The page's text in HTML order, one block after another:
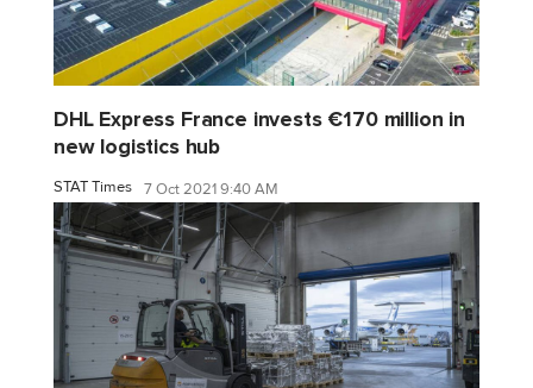
DHL Express France invests €170 million in
new logistics hub
STAT Times 7 Oct 2021 9:40 AM